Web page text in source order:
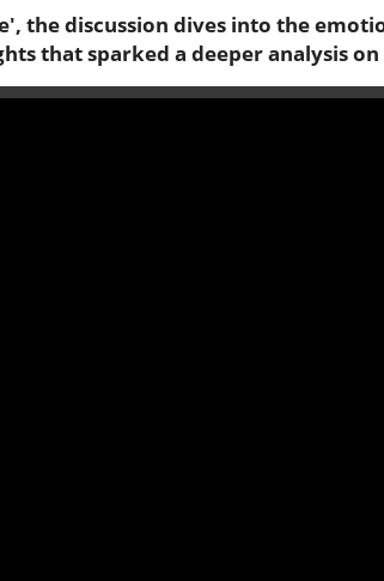
the discussion dives into the
that sparked a deeper analysis